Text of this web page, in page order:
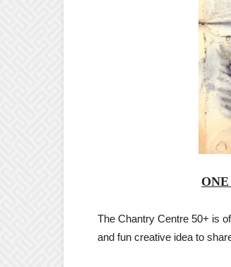
The Chantry Centre 50+ is
and fun creative idea to